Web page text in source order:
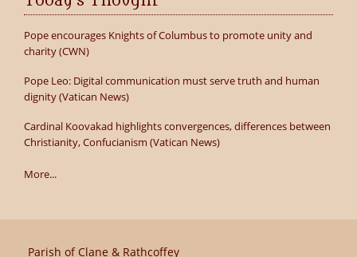
Pope encourages Knights of Columbus to promote unity and
charity (CWN)
Pope Leo: Digital communication must serve truth and human
dignity (Vatican News)
Cardinal Koovakad highlights convergences, differences between
Christianity, Confucianism (Vatican News)
More...
Parish of Clane & Rathcoffey